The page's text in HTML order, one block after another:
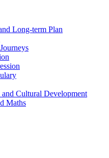
Long-term Plan
Cultural Development
Maths